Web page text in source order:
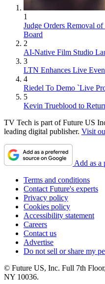
1
Judge Orders Removal
Board
2
AI-Native Film Studio
3
LTN Enhances Live
4
Riedel To Demo `Live
5
Kevin Trueblood to
TV Tech is part of Future US
leading digital publisher. Visit
Add as a
Terms and conditions
Contact Future's experts
Privacy policy
Cookies policy
Accessibility statement
Careers
Contact us
Advertise
Do not sell or share my
© Future US, Inc. Full 7th
NY 10036.